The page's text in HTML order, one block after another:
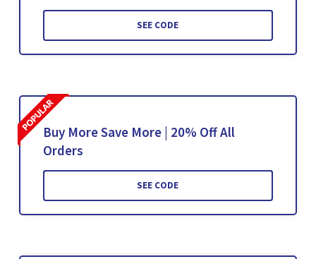
SEE CODE
Buy More Save More | 20% Off All
Orders
SEE CODE